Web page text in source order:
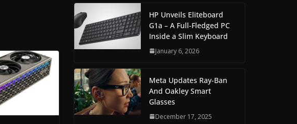
HP Unveils Eliteboard
G1a – A Full-Fledged PC
Inside a Slim Keyboard
January 6, 2026
Meta Updates Ray-Ban
And Oakley Smart
Glasses
December 17, 2025